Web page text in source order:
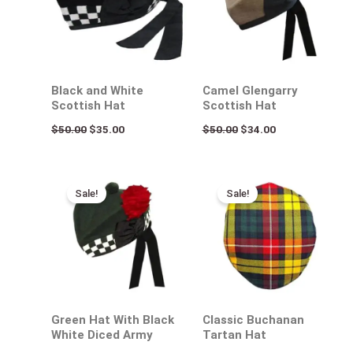
Black and White
Scottish Hat
$50.00 $35.00
Camel Glengarry
Scottish Hat
$50.00 $34.00
Sale!
Green Hat With Black
White Diced Army
price
was:
$50.00.
price
is:
$35.00.
Sale!
Classic Buchanan
Tartan Hat
price
was:
$50.00.
price
is:
$35.00.